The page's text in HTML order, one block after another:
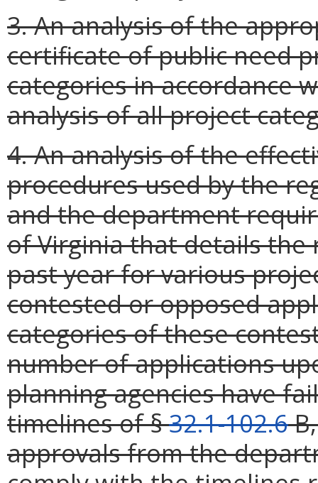
3. An analysis of the
certificate of public need
categories in accordance
analysis of all project
4. An analysis of the
procedures used by the
and the department
of Virginia that details
past year for various
contested or opposed
categories of these
number of applications
planning agencies have
timelines of §32.1-102.6
approvals from the